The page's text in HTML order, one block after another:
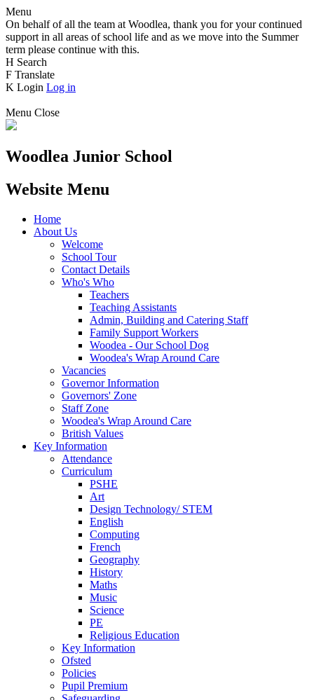
Menu
On behalf of all the team at Woodlea, thank you for your continued
support in all areas of school life and as we move into the Summer
term please continue with this.
H Search
F Translate
K Login Log in
Menu Close
Woodlea Junior School
Website Menu
Home
About Us
Welcome
School Tour
Contact Details
Who's Who
Teachers
Teaching Assistants
Admin, Building and Catering Staff
Family Support Workers
Woodea - Our School Dog
Woodea's Wrap Around Care
Vacancies
Governor Information
Governors' Zone
Staff Zone
Woodea's Wrap Around Care
British Values
Key Information
Attendance
Curriculum
PSHE
Art
Design Technology/ STEM
English
Computing
French
Geography
History
Maths
Music
Science
PE
Religious Education
Key Information
Ofsted
Policies
Pupil Premium